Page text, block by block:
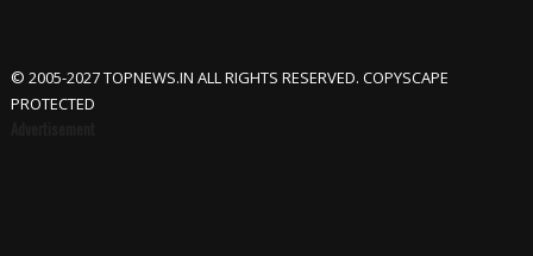
© 2005-2027 TOPNEWS.IN ALL RIGHTS RESERVED. COPYSCAPE
PROTECTED